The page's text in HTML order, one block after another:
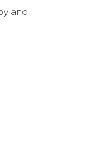
and